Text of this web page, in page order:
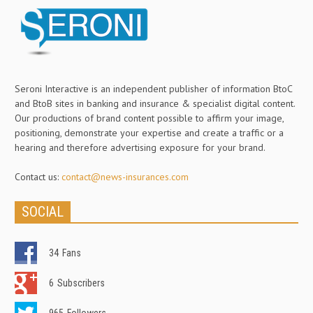
Seroni Interactive is an independent publisher of information BtoC
and BtoB sites in banking and insurance & specialist digital content.
Our productions of brand content possible to affirm your image,
positioning, demonstrate your expertise and create a traffic or a
hearing and therefore advertising exposure for your brand.
Contact us: contact@news-insurances.com
SOCIAL
34 Fans
6 Subscribers